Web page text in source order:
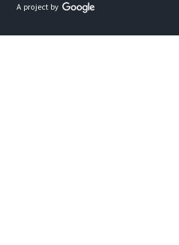
A project by